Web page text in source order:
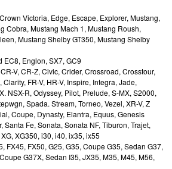
Victoria, Edge, Escape, Explorer, Mustang,
Cobra, Mustang Mach 1, Mustang Roush,
Mustang Shelby GT350, Mustang Shelby
EC8, Englon, SX7, GC9
V, CR-Z, Civic, Crider, Crossroad, Crosstour,
FR-V, HR-V, Inspire, Integra, Jade,
NSX-R, Odyssey, Pilot, Prelude, S-MX, S2000,
Spada. Stream, Torneo, Vezel, XR-V, Z
Coupe, Dynasty, Elantra, Equus, Genesis
Santa Fe, Sonata, Sonata NF, Tiburon, Trajet,
XG350, i30, i40, ix35, ix55
FX45, FX50, G25, G35, Coupe G35, Sedan G37,
G37X, Sedan I35, JX35, M35, M45, M56,